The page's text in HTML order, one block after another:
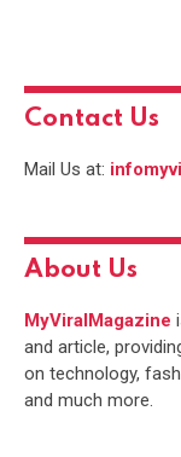
Contact Us
Mail Us at:
About Us
MyViralMagazine
and article,
on technology,
and much more.